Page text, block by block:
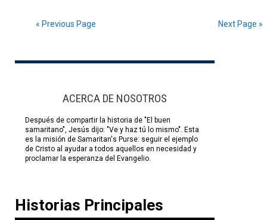
« Previous Page Next Page »
ACERCA DE NOSOTROS
Después de compartir la historia de "El buen
samaritano", Jesús dijo: "Ve y haz tú lo mismo". Esta
es la misión de Samaritan's Purse: seguir el ejemplo
de Cristo al ayudar a todos aquellos en necesidad y
proclamar la esperanza del Evangelio.
Historias Principales